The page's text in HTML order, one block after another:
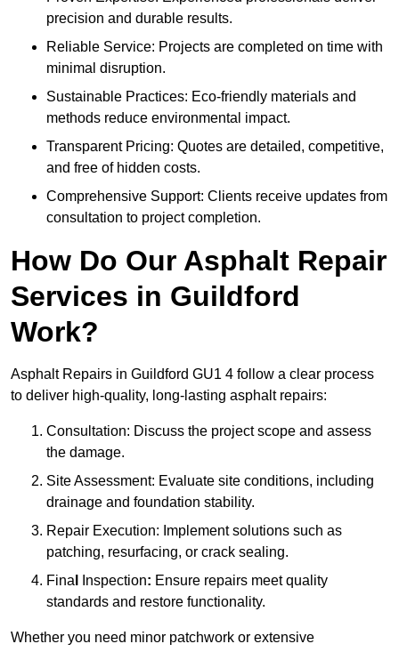
precision and durable results.
Reliable Service: Projects are completed on time with
minimal disruption.
Sustainable Practices: Eco-friendly materials and
methods reduce environmental impact.
Transparent Pricing: Quotes are detailed, competitive,
and free of hidden costs.
Comprehensive Support: Clients receive updates from
consultation to project completion.
How Do Our Asphalt Repair
Services in Guildford
Work?
Asphalt Repairs in Guildford GU1 4 follow a clear process
to deliver high-quality, long-lasting asphalt repairs:
Consultation: Discuss the project scope and assess
the damage.
Site Assessment: Evaluate site conditions, including
drainage and foundation stability.
Repair Execution: Implement solutions such as
patching, resurfacing, or crack sealing.
Fina
Inspection: Ensure repairs meet quality
standards and restore functionality.
Whether you need minor patchwork or extensive